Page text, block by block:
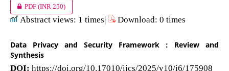
PDF(INR 250)
Abstract views: 1 times| Download: 0 times
Data Privacy and Security Framework : Review and
Synthesis
DOI: https://doi.org/10.17010/ijcs/2025/v10/i6/175908